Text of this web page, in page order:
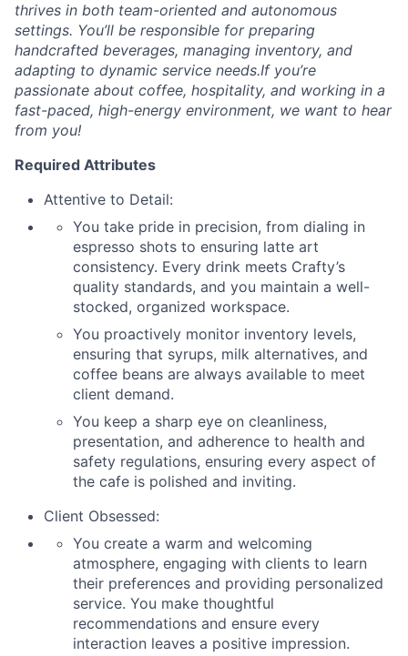
thrives in both team-oriented and autonomous
settings. You’ll be responsible for preparing
handcrafted beverages, managing inventory, and
adapting to dynamic service needs.If you’re
passionate about coffee, hospitality, and working in a
fast-paced, high-energy environment, we want to hear
from you!
Required Attributes
Attentive to Detail:
You take pride in precision, from dialing in
espresso shots to ensuring latte art
consistency. Every drink meets Crafty’s
quality standards, and you maintain a well-
stocked, organized workspace.
You proactively monitor inventory levels,
ensuring that syrups, milk alternatives, and
coffee beans are always available to meet
client demand.
You keep a sharp eye on cleanliness,
presentation, and adherence to health and
safety regulations, ensuring every aspect of
the cafe is polished and inviting.
Client Obsessed:
You create a warm and welcoming
atmosphere, engaging with clients to learn
their preferences and providing personalized
service. You make thoughtful
recommendations and ensure every
interaction leaves a positive impression.